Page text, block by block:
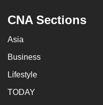
CNA Sections
Asia
Business
Lifestyle
TODAY